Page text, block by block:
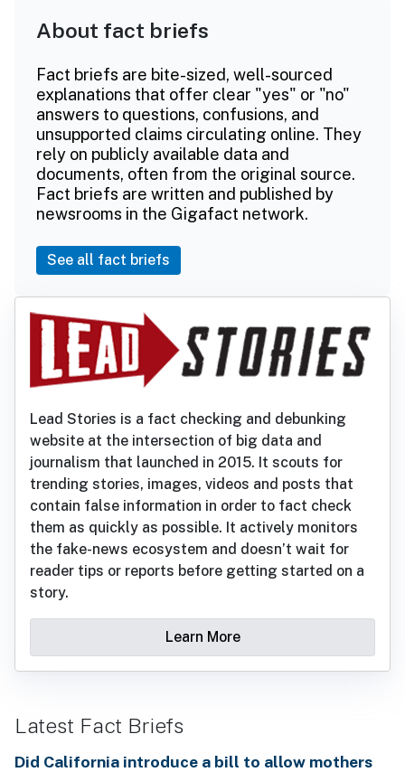
About fact briefs
Fact briefs are bite-sized, well-sourced
explanations that offer clear "yes" or "no"
answers to questions, confusions, and
unsupported claims circulating online. They
rely on publicly available data and
documents, often from the original source.
Fact briefs are written and published by
newsrooms in the Gigafact network.
See all fact briefs
Lead Stories is a fact checking and debunking
website at the intersection of big data and
journalism that launched in 2015. It scouts for
trending stories, images, videos and posts that
contain false information in order to fact check
them as quickly as possible. It actively monitors
the fake-news ecosystem and doesn’t wait for
reader tips or reports before getting started on a
story.
Learn More
Latest Fact Briefs
Did California introduce a bill to allow mothers